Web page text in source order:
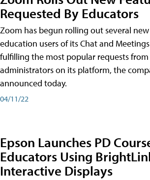
Requested By Educators
Zoom has begun rolling out several
education users of its Chat and
fulfilling the most popular requests from
administrators on its platform, the
announced today.
04/11/22
Epson Launches PD
Educators Using
Interactive Displays